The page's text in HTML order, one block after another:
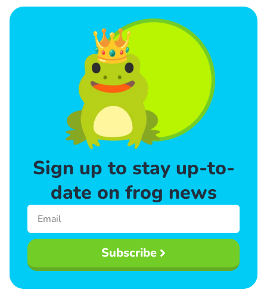
Sign up to stay up-to-
date on frog news
Subscribe